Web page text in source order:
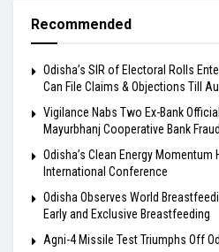
Recommended
Odisha’s SIR of Electoral Rolls
Can File Claims & Objections Till
Vigilance Nabs Two Ex-Bank
Mayurbhanj Cooperative Bank
Odisha’s Clean Energy Momentum
International Conference
Odisha Observes World
Early and Exclusive Breastfeeding
Agni-4 Missile Test Triumphs Off